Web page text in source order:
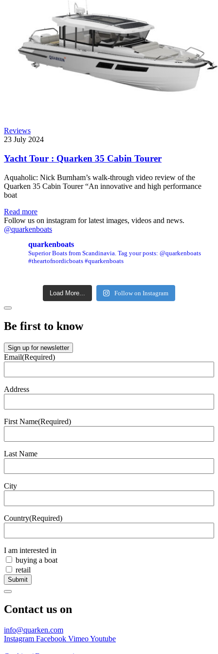
Reviews
23 July 2024
Yacht Tour : Quarken 35 Cabin Tourer
Aquaholic: Nick Burnham’s walk-through video review of the
Quarken 35 Cabin Tourer “An innovative and high performance
boat
Read more
Follow us on instagram for latest images, videos and news.
@quarkenboats
quarkenboats
Superior Boats from Scandinavia. Tag your posts: @quarkenboats
#theartofnordicboats #quarkenboats
Load More... Follow on Instagram
Be first to know
Sign up for newsletter
Email(Required)
Address
First Name(Required)
Last Name
City
Country(Required)
I am interested in
buying a boat
retail
Submit
Contact us on
info@quarken.com
Instagram Facebook VimeoYoutube